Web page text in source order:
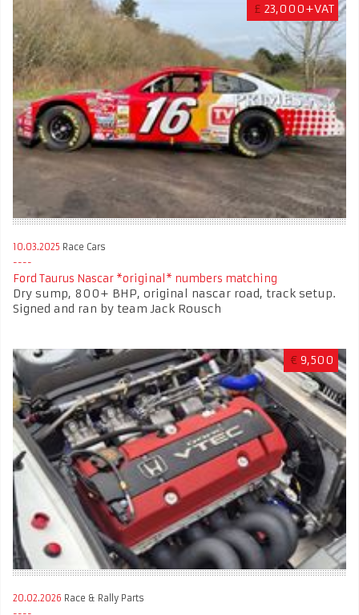
£ 23,000+VAT
10.03.2025 Race Cars
Ford Taurus Nascar *original* numbers matching
Dry sump, 800+ BHP, original nascar road, track setup.
Signed and ran by team Jack Rousch
€ 9,500
20.02.2026 Race & Rally Parts